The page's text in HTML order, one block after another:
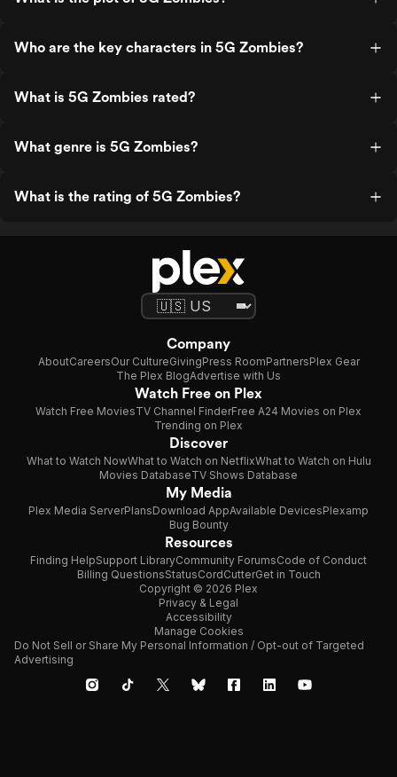
Who are the key characters in 5G Zombies?
What is 5G Zombies rated?
What genre is 5G Zombies?
What is the rating of 5G Zombies?
Company
AboutCareersOur CultureGivingPress RoomPartnersPlex Gear
The Plex BlogAdvertise with Us
Watch Free on Plex
Watch Free MoviesTV Channel FinderFree A24 Movies on Plex
Trending on Plex
Discover
What to Watch NowWhat to Watch on NetflixWhat to Watch on Hulu
Movies DatabaseTV Shows Database
My Media
Plex Media ServerPlansDownload AppAvailable DevicesPlexamp
Bug Bounty
Resources
Finding HelpSupport LibraryCommunity ForumsCode of Conduct
Billing QuestionsStatusCordCutterGet in Touch
Copyright © 2026 Plex
Privacy & Legal
Accessibility
Manage Cookies
Do Not Sell or Share My Personal Information / Opt-out of Targeted
Advertising